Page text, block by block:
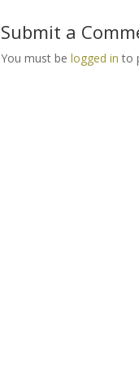
Submit a
You must be logged in to